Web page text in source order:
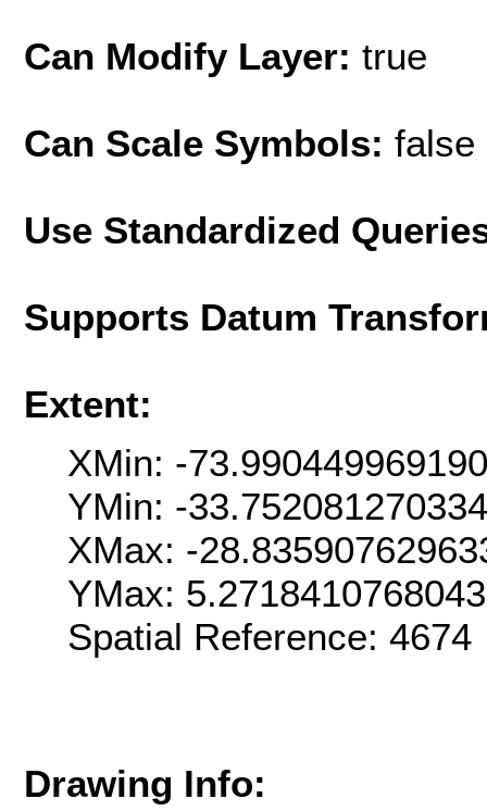
Can Modify Layer: true
Can Scale Symbols: false
Use Standardized
Supports Datum
Extent:
XMin: -
YMin: -
XMax: -
YMax:
Spatial Reference:
Drawing Info: